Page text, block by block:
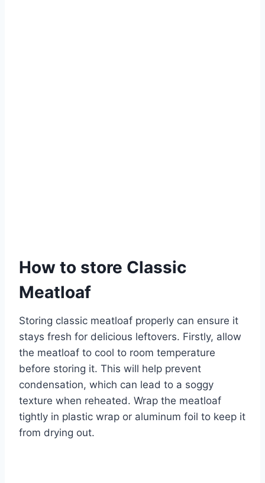
How to store Classic
Meatloaf
Storing classic meatloaf properly can ensure it
stays fresh for delicious leftovers. Firstly, allow
the meatloaf to cool to room temperature
before storing it. This will help prevent
condensation, which can lead to a soggy
texture when reheated. Wrap the meatloaf
tightly in plastic wrap or aluminum foil to keep it
from drying out.